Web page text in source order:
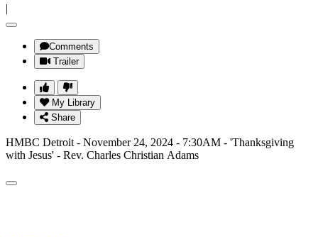
|
Comments
Trailer
My Library
Share
HMBC Detroit - November 24, 2024 - 7:30AM - 'Thanksgiving
with Jesus' - Rev. Charles Christian Adams